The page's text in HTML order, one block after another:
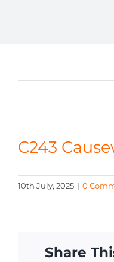
NEWS
CONTACT
C243
10th July, 2025 | 0
Share